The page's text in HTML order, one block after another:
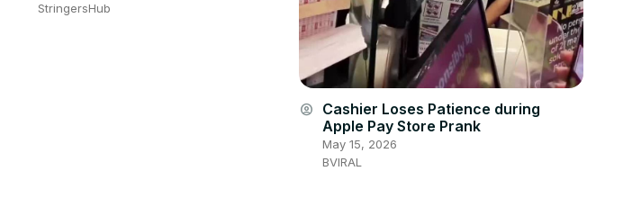
StringersHub
account_circle Cashier Loses Patience during
Apple Pay Store Prank
May 15, 2026
BVIRAL